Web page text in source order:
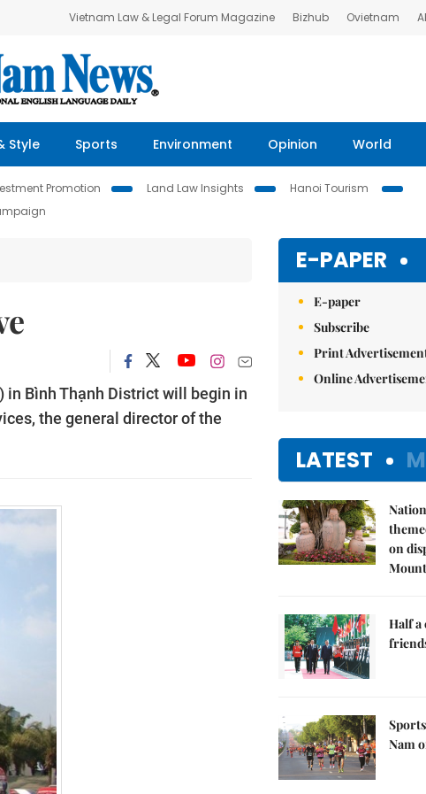
Vietnam Law & Legal Forum Magazine Bizhub Ovietnam
Style Sports Environment Opinion World
Promotion Land Law Insights
Hanoi Tourism
in Bình Thạnh District will begin in
the general director of the
E-PAPER
E-paper
Subscribe
Print
Online
LATEST
on
Half a
Nam